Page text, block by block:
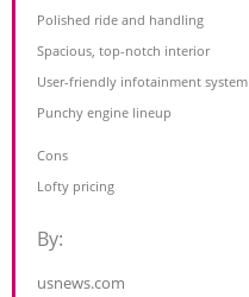
Polished ride and handling
Spacious, top-notch interior
User-friendly infotainment system
Punchy engine lineup
Cons
Lofty pricing
By:
usnews.com